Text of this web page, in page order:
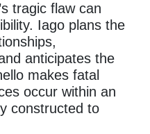
tragic flaw can
Iago plans the
anticipates the
makes fatal
occur within an
constructed to